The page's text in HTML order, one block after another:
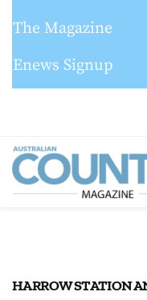
The Magazine
Enews Signup
HARROW STATION